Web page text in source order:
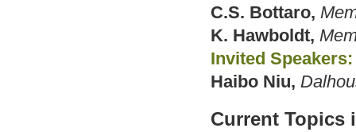
C.S. Bottaro,
K. Hawboldt,
Invited Speakers:
Haibo Niu,
Current Topics